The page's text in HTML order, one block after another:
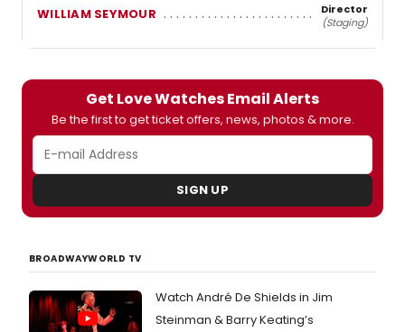
WILLIAM SEYMOUR
Director
(Staging)
Get Love Watches Email Alerts
Be the first to get ticket offers, news, photos & more.
SIGN UP
BROADWAYWORLD TV
Watch André De Shields in Jim
Steinman & Barry Keating’s